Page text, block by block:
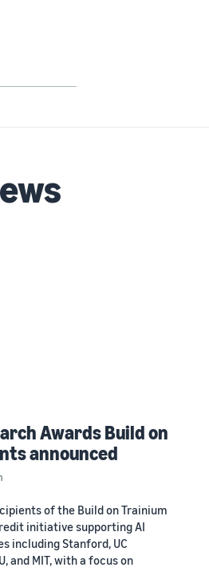
Awards Build on
announced
of the Build on Trainium
initiative supporting AI
including Stanford, UC
and MIT, with a focus on